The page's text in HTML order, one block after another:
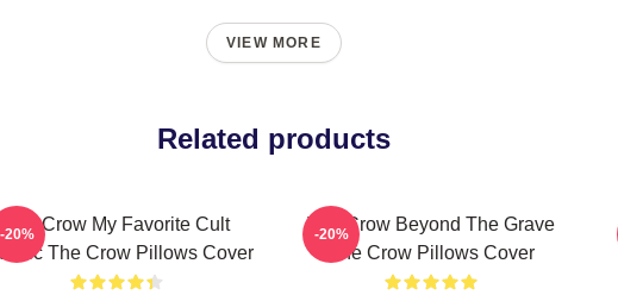
VIEW MORE
Related products
The Crow My Favorite Cult
The Crow Pillows Cover
-20%
The Crow Beyond The Grave
The Crow Pillows Cover
-20%